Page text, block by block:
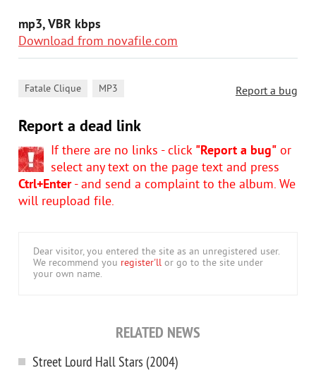
mp3, VBR kbps
Download from novafile.com
Report a bug
Fatale Clique MP3
Report a dead link
If there are no links - click "Report a bug" or
select any text on the page text and press
Ctrl+Enter- and send a complaint to the album. We
will reupload file.
Dear visitor, you entered the site as an unregistered user.
We recommend you register'll or go to the site under
your own name.
RELATED NEWS
Street Lourd Hall Stars (2004)